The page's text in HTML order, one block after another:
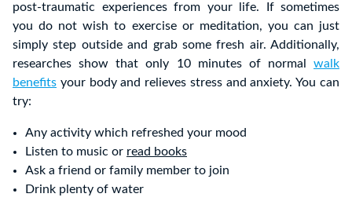
post-traumatic experiences from your life. If sometimes
you do not wish to exercise or meditation, you can just
simply step outside and grab some fresh air. Additionally,
researches show that only 10 minutes of normal walk
benefits your body and relieves stress and anxiety. You can
try:
Any activity which refreshed your mood
Listen to music or read books
Ask a friend or family member to join
Drink plenty of water